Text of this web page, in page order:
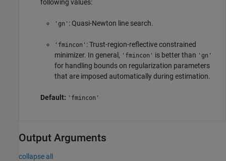
following values:
'gn' : Quasi-Newton line search.
'fmincon' : Trust-region-reflective constrained
minimizer. In general, 'fmincon' is better than 'gn'
for handling bounds on regularization parameters
that are imposed automatically during estimation.
Default: 'fmincon'
Output Arguments
collapse all